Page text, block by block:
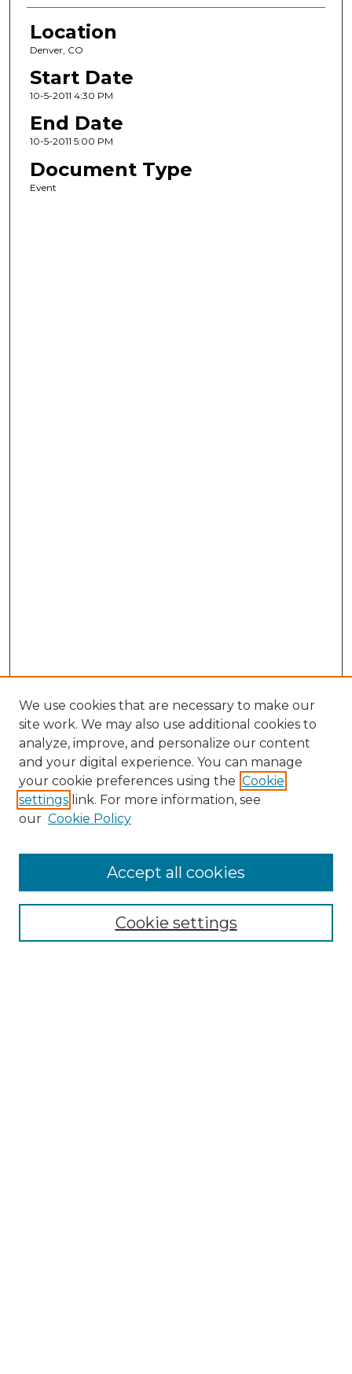
Location
Denver, CO
Start Date
10-5-2011 4:30 PM
End Date
10-5-2011 5:00 PM
Document Type
Event
Enter search terms:
We use cookies that are necessary to make our
site work. We may also use additional cookies to
analyze, improve, and personalize our content
and your digital experience. You can manage
your cookie preferences using the Cookie
settings link. For more information, see
our Cookie Policy
Cookie settings
Accept all cookies